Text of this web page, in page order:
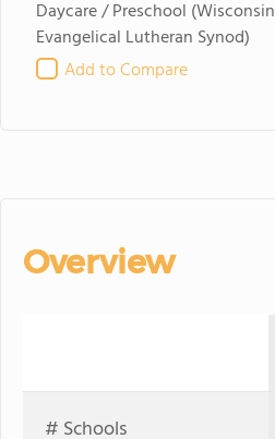
Daycare / Preschool (Wisconsin
Evangelical Lutheran Synod)
Add to Compare
Overview
# Schools